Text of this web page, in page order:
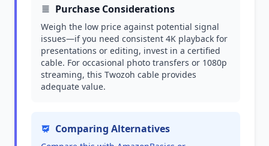
Purchase Considerations
Weigh the low price against potential signal
issues—if you need consistent 4K playback for
presentations or editing, invest in a certified
cable. For occasional photo transfers or 1080p
streaming, this Twozoh cable provides
adequate value.
Comparing Alternatives